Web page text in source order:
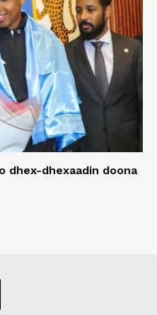
dhex-dhexaadin doona